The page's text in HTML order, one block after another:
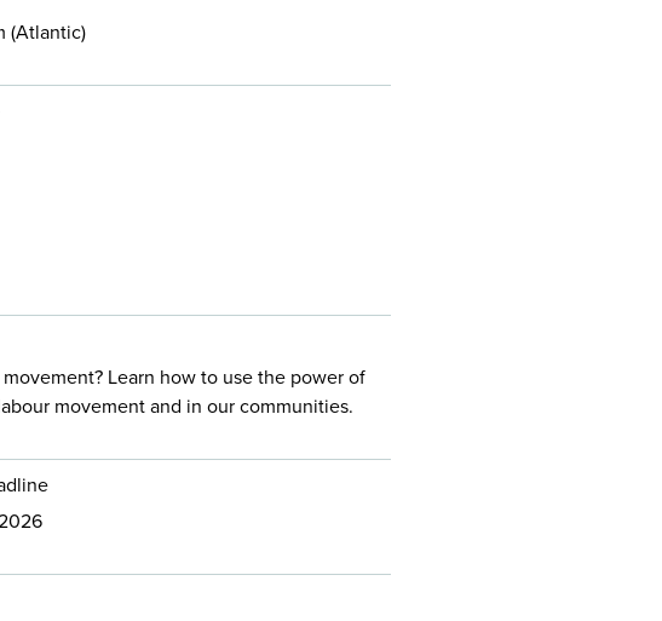
(Atlantic)
Learn how to use the power of
movement and in our communities.